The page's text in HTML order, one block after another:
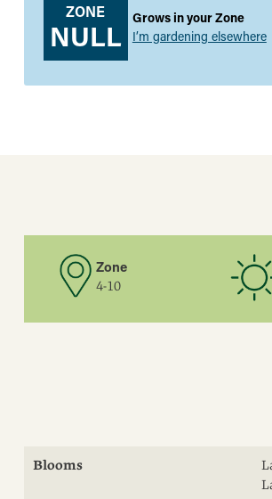
ZONE
NULL
Grows in your Zone
I’m gardening elsewhere
Zone
4-10
Blooms